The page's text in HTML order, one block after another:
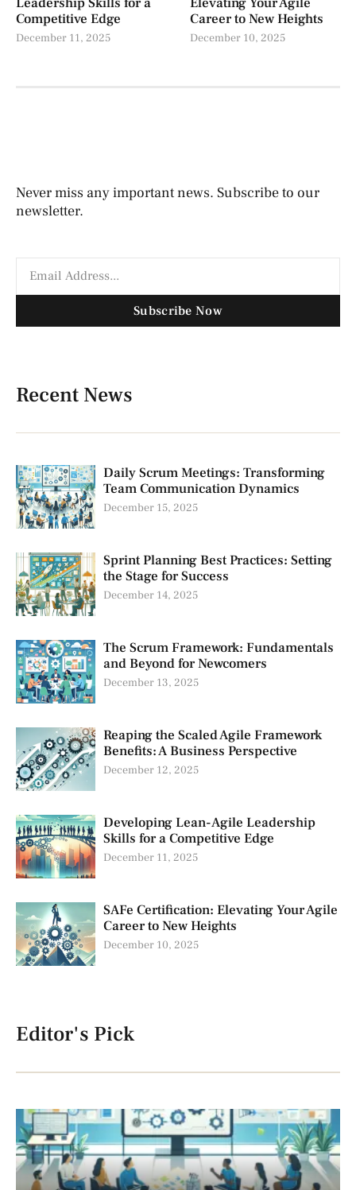
Competitive Edge
December 11, 2025
Career to New Heights
December 10, 2025
Never miss any important news. Subscribe to our
newsletter.
Subscribe Now
Recent News
Daily Scrum Meetings: Transforming
Team Communication Dynamics
December 15, 2025
Sprint Planning Best Practices: Setting
the Stage for Success
December 14, 2025
The Scrum Framework: Fundamentals
and Beyond for Newcomers
December 13, 2025
Reaping the Scaled Agile Framework
Benefits: A Business Perspective
December 12, 2025
Developing Lean-Agile Leadership
Skills for a Competitive Edge
December 11, 2025
SAFe Certification: Elevating Your Agile
Career to New Heights
December 10, 2025
Editor's Pick